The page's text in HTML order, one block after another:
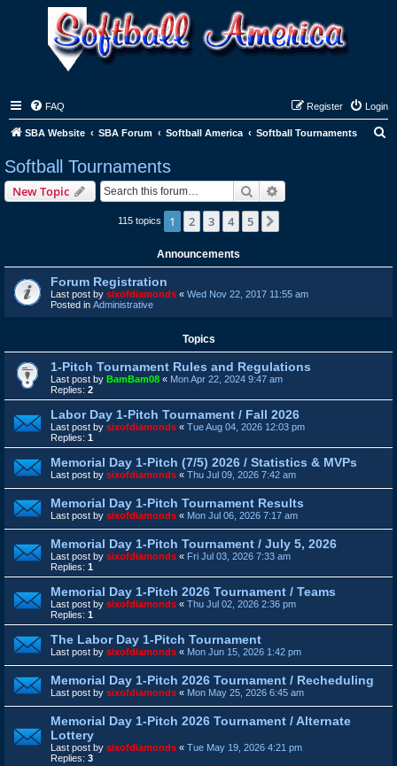
FAQ Login
Register
SBA Website SBA Forum Softball America Softball Tournaments
Softball Tournaments
New Topic Search
115 topics 1 2 3 4 5
Announcements
Forum Registration
Last post by sixofdiamonds « Wed Nov 22, 2017 11:55 am
Posted in Administrative
Topics
1-Pitch Tournament Rules and Regulations
Last post by BamBam08 « Mon Apr 22, 2024 9:47 am
Replies: 2
Labor Day 1-Pitch Tournament / Fall 2026
Last post by sixofdiamonds « Tue Aug 04, 2026 12:03 pm
Replies: 1
Memorial Day 1-Pitch (7/5) 2026 / Statistics & MVPs
Last post by sixofdiamonds « Thu Jul 09, 2026 7:42 am
Memorial Day 1-Pitch Tournament Results
Last post by sixofdiamonds « Mon Jul 06, 2026 7:17 am
Memorial Day 1-Pitch Tournament / July 5, 2026
Last post by sixofdiamonds « Fri Jul 03, 2026 7:33 am
Replies: 1
Memorial Day 1-Pitch 2026 Tournament / Teams
Last post by sixofdiamonds « Thu Jul 02, 2026 2:36 pm
Replies: 1
The Labor Day 1-Pitch Tournament
Last post by sixofdiamonds « Mon Jun 15, 2026 1:42 pm
Memorial Day 1-Pitch 2026 Tournament / Recheduling
Last post by sixofdiamonds « Mon May 25, 2026 6:45 am
Memorial Day 1-Pitch 2026 Tournament / Alternate
Lottery
Last post by sixofdiamonds « Tue May 19, 2026 4:21 pm
Replies: 3